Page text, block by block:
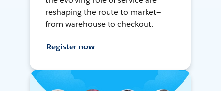
reshaping the route to market—
from warehouse to checkout.
Register now